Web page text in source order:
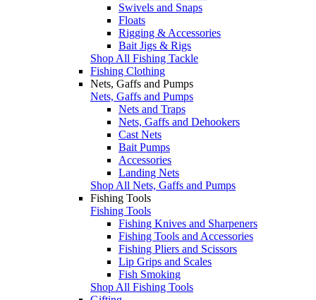
Swivels and Snaps
Floats
Rigging & Accessories
Bait Jigs & Rigs
Shop All Fishing Tackle
Fishing Clothing
Nets, Gaffs and Pumps
Nets, Gaffs and Pumps
Nets and Traps
Nets, Gaffs and Dehookers
Cast Nets
Bait Pumps
Accessories
Landing Nets
Shop All Nets, Gaffs and Pumps
Fishing Tools
Fishing Tools
Fishing Knives and Sharpeners
Fishing Tools and Accessories
Fishing Pliers and Scissors
Lip Grips and Scales
Fish Smoking
Shop All Fishing Tools